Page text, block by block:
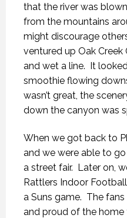
that the river was
from the mountains
might discourage
ventured up Oak
and wet a line. It
smoothie flowing
wasn’t great, the
down the canyon was
When we got back to
and we were able to
a street fair. Later on,
Rattlers Indoor
a Suns game. The
and proud of the